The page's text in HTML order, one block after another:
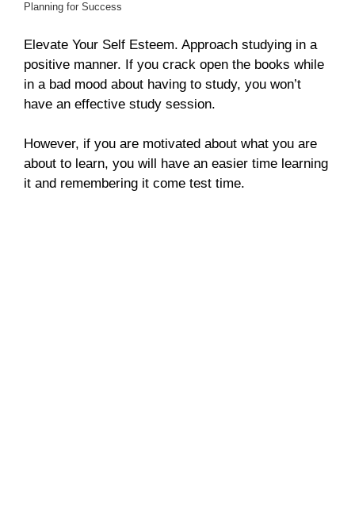
Planning for Success
Elevate Your Self Esteem. Approach studying in a
positive manner. If you crack open the books while
in a bad mood about having to study, you won’t
have an effective study session.
However, if you are motivated about what you are
about to learn, you will have an easier time learning
it and remembering it come test time.